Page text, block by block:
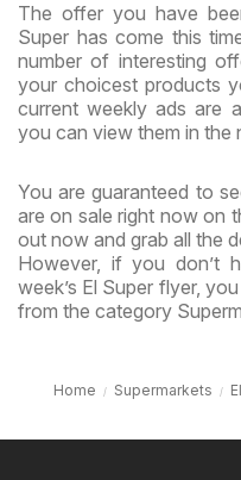
The offer you have
Super has come this
number of interesting
your choicest products
current weekly ads are
you can view them in the
You are guaranteed to
are on sale right now on
out now and grab all the
However, if you don’t
week’s El Super flyer,
from the category
Home Supermarkets